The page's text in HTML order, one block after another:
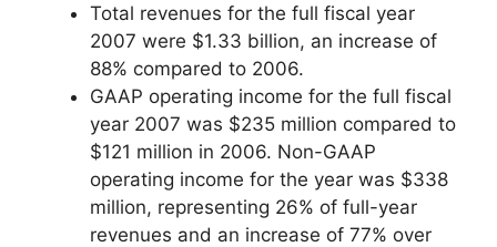
Total revenues for the full fiscal year
2007 were $1.33 billion, an increase of
88% compared to 2006.
GAAP operating income for the full fiscal
year 2007 was $235 million compared to
$121 million in 2006. Non-GAAP
operating income for the year was $338
million, representing 26% of full-year
revenues and an increase of 77% over